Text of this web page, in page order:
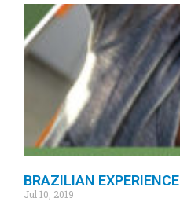
BRAZILIAN EXPERIENCE
Jul 10, 2019